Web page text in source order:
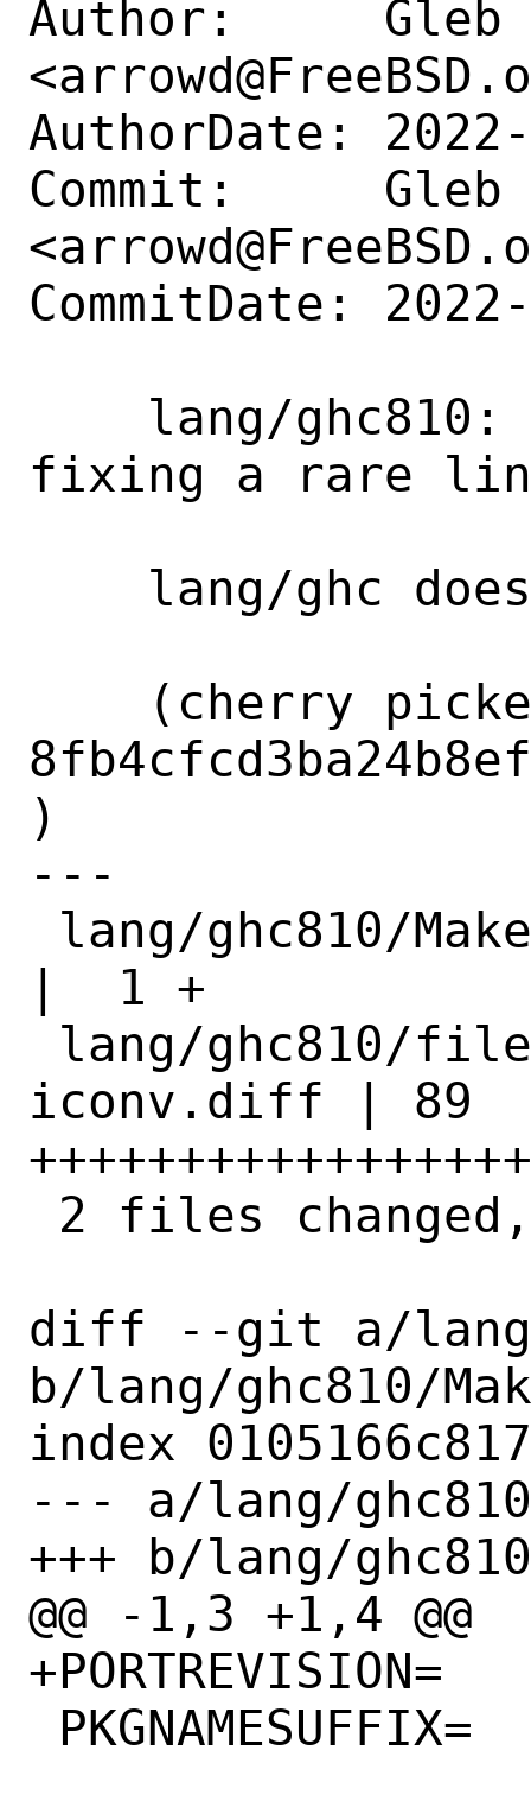
Author:     Gleb
AuthorDate:
Commit:     Gleb
CommitDate:
fixing a rare
)
---
|  1 +
iconv.diff | 89
diff --git a/lang/
b/lang/ghc810/
index
--- a/lang/
+++ b/lang/
@@ -1,3 +1,4 @@
+PORTREVISION=		1